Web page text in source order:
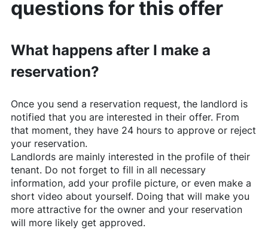
questions for this offer
What happens after I make a
reservation?
Once you send a reservation request, the landlord is
notified that you are interested in their offer. From
that moment, they have 24 hours to approve or reject
your reservation.
Landlords are mainly interested in the profile of their
tenant. Do not forget to fill in all necessary
information, add your profile picture, or even make a
short video about yourself. Doing that will make you
more attractive for the owner and your reservation
will more likely get approved.